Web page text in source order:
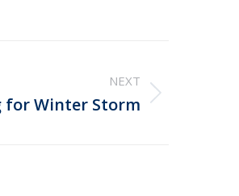
NEXT
for Winter Storm